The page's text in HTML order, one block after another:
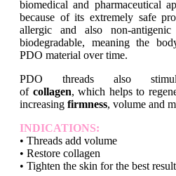
biomedical and pharmaceutical
because of its extremely safe
allergic and also non-
biodegradable, meaning the
PDO material over time.
PDO threads also
of collagen, which helps to
increasing firmness, volume and
INDICATIONS:
• Threads add volume
• Restore collagen
• Tighten the skin for the best